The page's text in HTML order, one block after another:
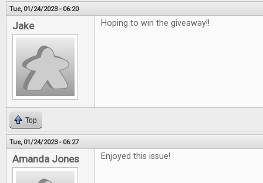
Tue, 01/24/2023 - 06:20
Jake Hoping to win the giveaway!!
Top
Tue, 01/24/2023 - 06:27
Amanda Jones Enjoyed this issue!